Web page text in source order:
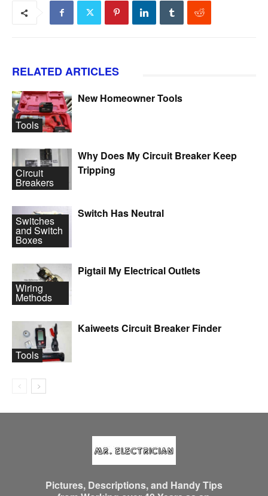
RELATED ARTICLES
Tools
New Homeowner Tools
Circuit
Breakers
Why Does My Circuit Breaker Keep
Tripping
Switches
and Switch
Boxes
Switch Has Neutral
Wiring
Methods
Pigtail My Electrical Outlets
Tools
Kaiweets Circuit Breaker Finder
Pictures, Descriptions, and Handy Tips